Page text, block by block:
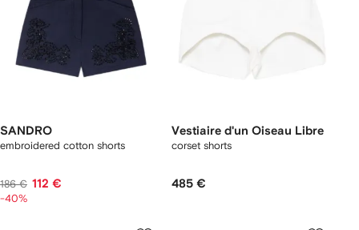
SANDRO
embroidered cotton shorts
186 € 112 €
-40%
Vestiaire d'un Oiseau Libre
corset shorts
485 €